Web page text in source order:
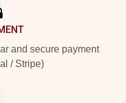
and secure payment
/ Stripe)